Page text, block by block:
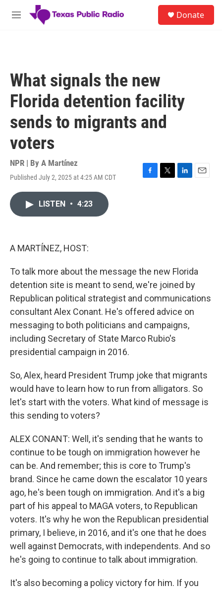
Skip to main content
M
Donate
What signals the new
Florida detention facility
sends to migrants and
voters
NPR | By A Martínez
Published July 2, 2025 at 4:25 AM CDT
F
T
L
E
LISTEN • 4:23
A MARTÍNEZ, HOST:
To talk more about the message the new Florida
detention site is meant to send, we're joined by
Republican political strategist and communications
consultant Alex Conant. He's offered advice on
messaging to both politicians and campaigns,
including Secretary of State Marco Rubio's
presidential campaign in 2016.
So, Alex, heard President Trump joke that migrants
would have to learn how to run from alligators. So
let's start with the voters. What kind of message is
this sending to voters?
ALEX CONANT: Well, it's sending that he wants to
continue to be tough on immigration however he
can be. And remember; this is core to Trump's
brand. Since he came down the escalator 10 years
ago, he's been tough on immigration. And it's a big
part of his appeal to MAGA voters, to Republican
voters. It's why he won the Republican presidential
primary, I believe, in 2016, and it's one that he does
well against Democrats, with independents. And so
he's going to continue to talk about immigration.
It's also becoming a policy victory for him. If you